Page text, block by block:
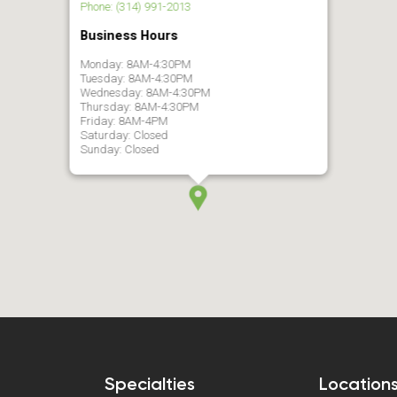
Phone: (314) 991-2013
Business Hours
Monday: 8AM-4:30PM
Tuesday: 8AM-4:30PM
Wednesday: 8AM-4:30PM
Thursday: 8AM-4:30PM
Friday: 8AM-4PM
Saturday: Closed
Sunday: Closed
Specialties